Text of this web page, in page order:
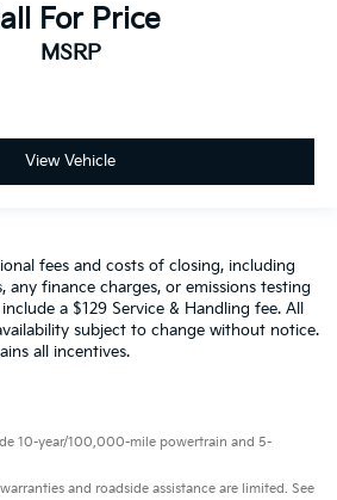
For Price
MSRP
View Vehicle
fees and costs of closing, including
any finance charges, or emissions testing
a $129 Service & Handling fee. All
subject to change without notice.
all incentives.
10-year/100,000-mile powertrain and 5-
and roadside assistance are limited. See